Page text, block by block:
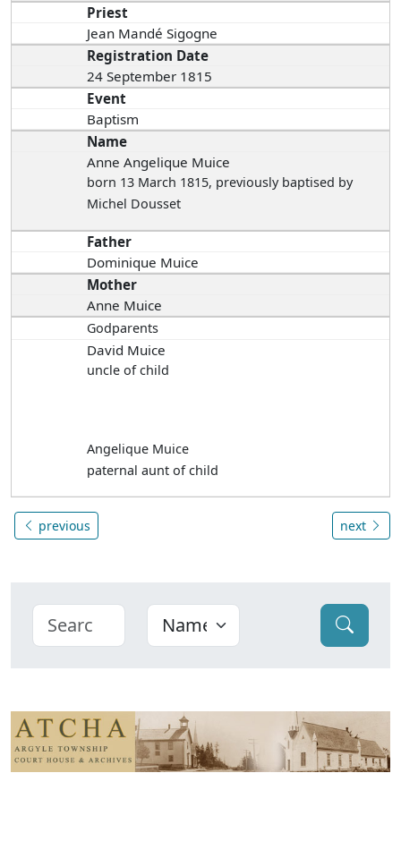
Priest
Jean Mandé Sigogne
Registration Date
24 September 1815
Event
Baptism
Name
Anne Angelique Muice
born 13 March 1815, previously baptised by
Michel Dousset
Father
Dominique Muice
Mother
Anne Muice
Godparents
David Muice
uncle of child
Angelique Muice
paternal aunt of child
previous next